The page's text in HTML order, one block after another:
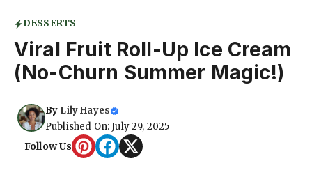
DESSERTS
Viral Fruit Roll-Up Ice Cream
(No-Churn Summer Magic!)
By Lily Hayes
Published On: July 29, 2025
Follow Us